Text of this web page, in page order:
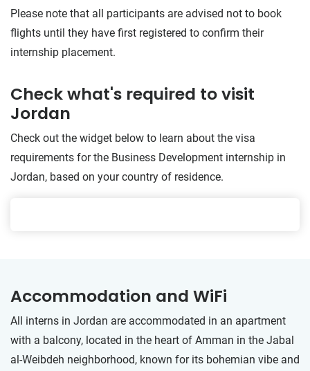
Please note that all participants are advised not to book
flights until they have first registered to confirm their
internship placement.
Check what's required to visit
Jordan
Check out the widget below to learn about the visa
requirements for the Business Development internship in
Jordan, based on your country of residence.
Accommodation and WiFi
All interns in Jordan are accommodated in an apartment
with a balcony, located in the heart of Amman in the Jabal
al-Weibdeh neighborhood, known for its bohemian vibe and